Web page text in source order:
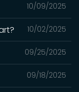
10/09/2025
10/02/2025
09/25/2025
09/18/2025